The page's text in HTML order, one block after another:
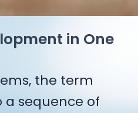
in One
the term
sequence of